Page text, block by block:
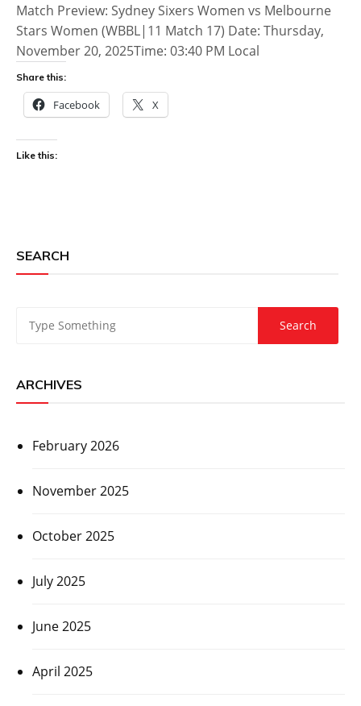
Match Preview: Sydney Sixers Women vs Melbourne
Stars Women (WBBL|11 Match 17) Date: Thursday,
November 20, 2025Time: 03:40 PM Local
Share this:
Facebook X
Like this:
SEARCH
ARCHIVES
February 2026
November 2025
October 2025
July 2025
June 2025
April 2025